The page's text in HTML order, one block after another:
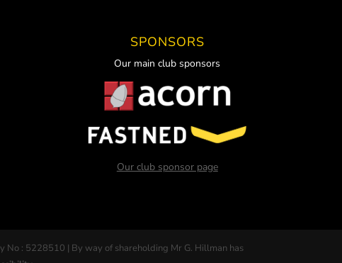
SPONSORS
Our main club sponsors
Our club sponsor page
No : 5228510 | By way of shareholding Mr G. Hillman has